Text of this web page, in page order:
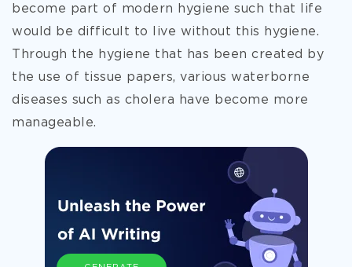
become part of modern hygiene such that life
would be difficult to live without this hygiene.
Through the hygiene that has been created by
the use of tissue papers, various waterborne
diseases such as cholera have become more
manageable.